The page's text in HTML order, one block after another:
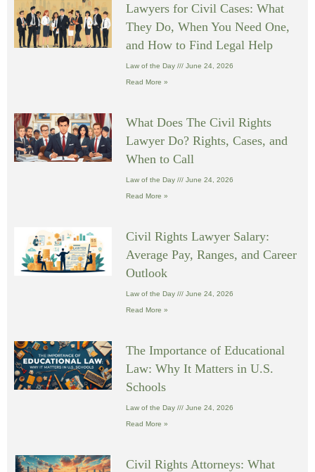
Lawyers for Civil Cases: What
They Do, When You Need One,
and How to Find Legal Help
Law of the Day June 24, 2026
Read More »
What Does The Civil Rights
Lawyer Do? Rights, Cases, and
When to Call
Law of the Day June 24, 2026
Read More »
Civil Rights Lawyer Salary:
Average Pay, Ranges, and Career
Outlook
Law of the Day June 24, 2026
Read More »
The Importance of Educational
Law: Why It Matters in U.S.
Schools
Law of the Day June 24, 2026
Read More »
Civil Rights Attorneys: What